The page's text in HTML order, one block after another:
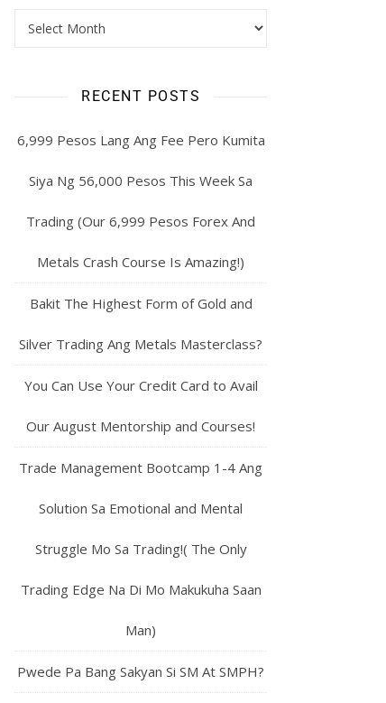
RECENT POSTS
6,999 Pesos Lang Ang Fee Pero Kumita
Siya Ng 56,000 Pesos This Week Sa
Trading (Our 6,999 Pesos Forex And
Metals Crash Course Is Amazing!)
Bakit The Highest Form of Gold and
Silver Trading Ang Metals Masterclass?
You Can Use Your Credit Card to Avail
Our August Mentorship and Courses!
Trade Management Bootcamp 1-4 Ang
Solution Sa Emotional and Mental
Struggle Mo Sa Trading!( The Only
Trading Edge Na Di Mo Makukuha Saan
Man)
Pwede Pa Bang Sakyan Si SM At SMPH?